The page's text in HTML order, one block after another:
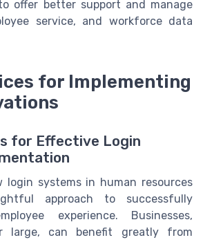
offer better support and manage
service, and workforce data
for Implementing
for Effective Login
login systems in human resources
approach to successfully
experience. Businesses,
large, can benefit greatly from